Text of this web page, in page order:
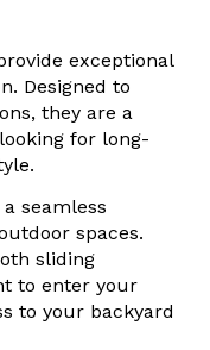
exceptional
Designed to
they are a
for long-
seamless
spaces.
sliding
to enter your
to your backyard